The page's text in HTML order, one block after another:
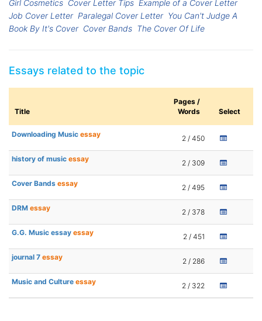
Girl Cosmetics Cover Letter Tips Example of a Cover Letter
Job Cover Letter Paralegal Cover Letter You Can't Judge A
Book By It's Cover Cover Bands The Cover Of Life
Essays related to the topic
Title
Pages /
Words
Select
Downloading Music essay 2 / 450
history of music essay 2 / 309
Cover Bands essay 2 / 495
DRM essay 2 / 378
G.G. Music essay essay 2 / 451
journal 7 essay 2 / 286
Music and Culture essay 2 / 322